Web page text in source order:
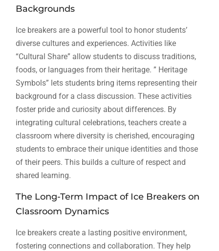
Backgrounds
Ice breakers are a powerful tool to honor students’
diverse cultures and experiences. Activities like
“Cultural Share” allow students to discuss traditions,
foods, or languages from their heritage. ” Heritage
Symbols” lets students bring items representing their
background for a class discussion. These activities
foster pride and curiosity about differences. By
integrating cultural celebrations, teachers create a
classroom where diversity is cherished, encouraging
students to embrace their unique identities and those
of their peers. This builds a culture of respect and
shared learning.
The Long-Term Impact of Ice Breakers on
Classroom Dynamics
Ice breakers create a lasting positive environment,
fostering connections and collaboration. They help